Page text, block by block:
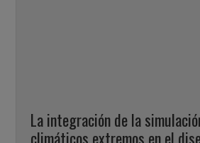
La integración de la
climáticos extremos en el